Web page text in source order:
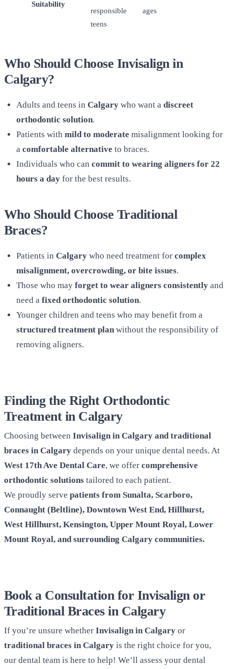
Suitability
responsible
teens
ages
Who Should Choose Invisalign in
Calgary?
Adults and teens in Calgary who want a discreet
orthodontic solution.
Patients with mild to moderate misalignment looking for
a comfortable alternative to braces.
Individuals who can commit to wearing aligners for 22
hours a day for the best results.
Who Should Choose Traditional
Braces?
Patients in Calgary who need treatment for complex
misalignment, overcrowding, or bite issues.
Those who may forget to wear aligners consistently and
need a fixed orthodontic solution.
Younger children and teens who may benefit from a
structured treatment plan without the responsibility of
removing aligners.
Finding the Right Orthodontic
Treatment in Calgary
Choosing between Invisalign in Calgary and traditional
braces in Calgary depends on your unique dental needs. At
West 17th Ave Dental Care, we offer comprehensive
orthodontic solutions tailored to each patient.
We proudly serve patients from Sunalta, Scarboro,
Connaught (Beltline), Downtown West End, Hillhurst,
West Hillhurst, Kensington, Upper Mount Royal, Lower
Mount Royal, and surrounding Calgary communities.
Book a Consultation for Invisalign or
Traditional Braces in Calgary
If you’re unsure whether Invisalign in Calgary or
traditional braces in Calgary is the right choice for you,
our dental team is here to help! We’ll assess your dental